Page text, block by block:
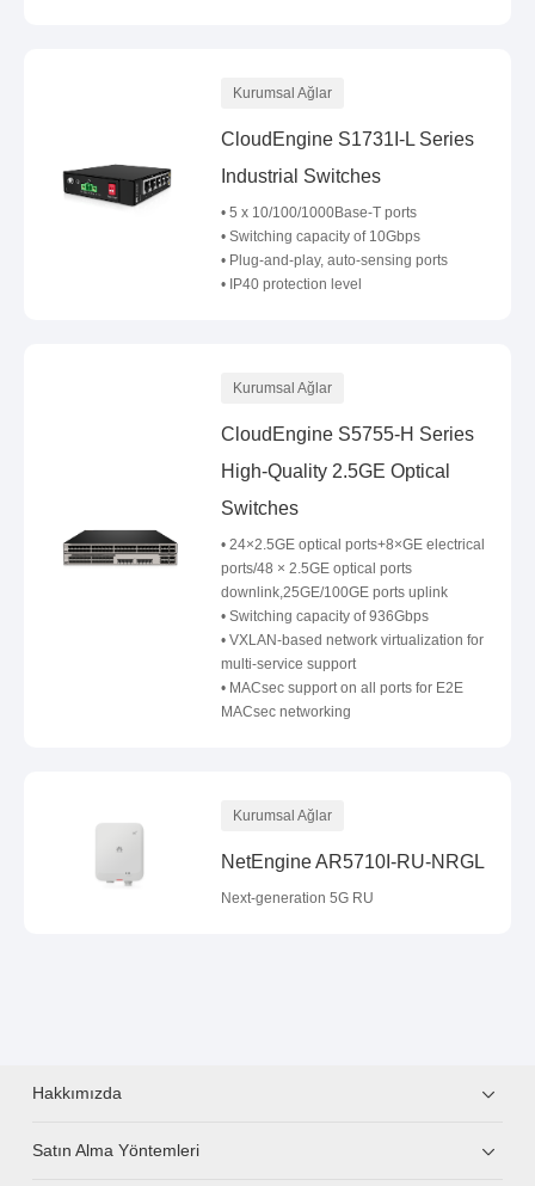
Kurumsal Ağlar
CloudEngine S1731I-L Series
Industrial Switches
• 5 x 10/100/1000Base-T ports
• Switching capacity of 10Gbps
• Plug-and-play, auto-sensing ports
• IP40 protection level
Kurumsal Ağlar
CloudEngine S5755-H Series
High-Quality 2.5GE Optical
Switches
• 24×2.5GE optical ports+8×GE electrical
ports/48 × 2.5GE optical ports
downlink,25GE/100GE ports uplink
• Switching capacity of 936Gbps
• VXLAN-based network virtualization for
multi-service support
• MACsec support on all ports for E2E
MACsec networking
Kurumsal Ağlar
NetEngine AR5710I-RU-NRGL
Next-generation 5G RU
Hakkımızda
Satın Alma Yöntemleri